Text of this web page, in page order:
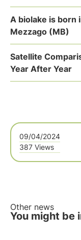
A biolake is born
Mezzago (MB)
Satellite
Year After Year
09/04/2024
387 Views
Other news
You might be